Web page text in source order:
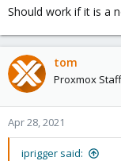
Should work if it is a
tom
Proxmox
Apr 28, 2021
iprigger said: